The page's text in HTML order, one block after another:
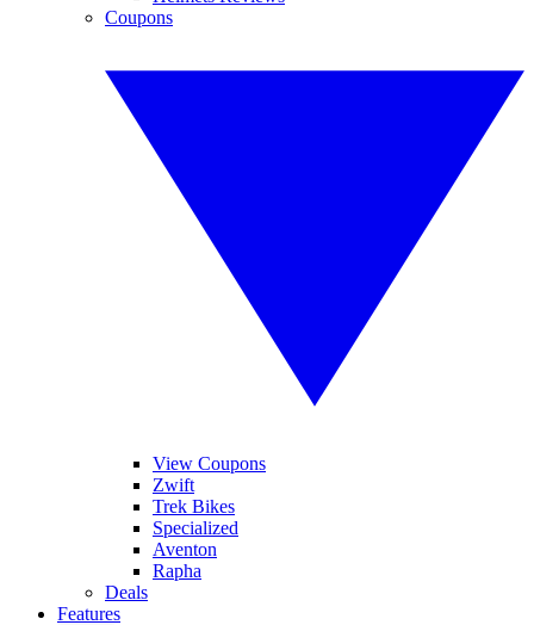
Coupons
View Coupons
Zwift
Trek Bikes
Specialized
Aventon
Rapha
Deals
Features